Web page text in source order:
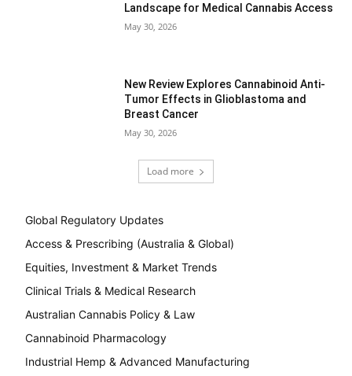
Landscape for Medical Cannabis Access
May 30, 2026
New Review Explores Cannabinoid Anti-
Tumor Effects in Glioblastoma and
Breast Cancer
May 30, 2026
Load more
Global Regulatory Updates
Access & Prescribing (Australia & Global)
Equities, Investment & Market Trends
Clinical Trials & Medical Research
Australian Cannabis Policy & Law
Cannabinoid Pharmacology
Industrial Hemp & Advanced Manufacturing